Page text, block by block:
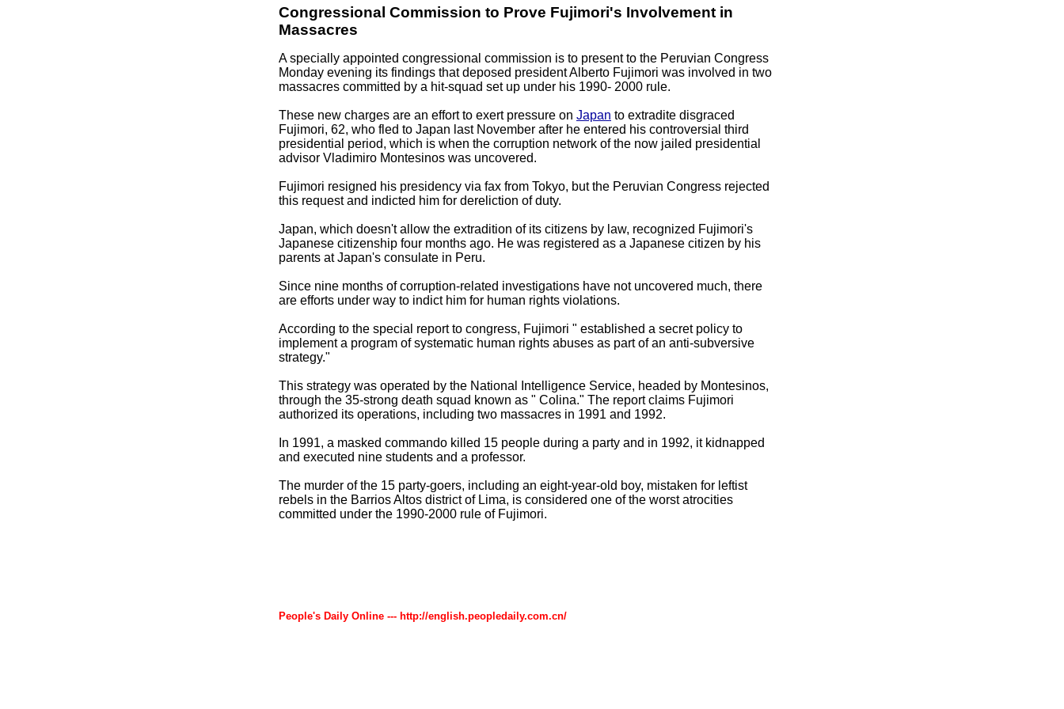
Congressional Commission to Prove Fujimori's Involvement in
Massacres
A specially appointed congressional commission is to present to the Peruvian Congress
Monday evening its findings that deposed president Alberto Fujimori was involved in two
massacres committed by a hit-squad set up under his 1990- 2000 rule.
These new charges are an effort to exert pressure on Japan to extradite disgraced
Fujimori, 62, who fled to Japan last November after he entered his controversial third
presidential period, which is when the corruption network of the now jailed presidential
advisor Vladimiro Montesinos was uncovered.
Fujimori resigned his presidency via fax from Tokyo, but the Peruvian Congress rejected
this request and indicted him for dereliction of duty.
Japan, which doesn't allow the extradition of its citizens by law, recognized Fujimori's
Japanese citizenship four months ago. He was registered as a Japanese citizen by his
parents at Japan's consulate in Peru.
Since nine months of corruption-related investigations have not uncovered much, there
are efforts under way to indict him for human rights violations.
According to the special report to congress, Fujimori " established a secret policy to
implement a program of systematic human rights abuses as part of an anti-subversive
strategy."
This strategy was operated by the National Intelligence Service, headed by Montesinos,
through the 35-strong death squad known as " Colina." The report claims Fujimori
authorized its operations, including two massacres in 1991 and 1992.
In 1991, a masked commando killed 15 people during a party and in 1992, it kidnapped
and executed nine students and a professor.
The murder of the 15 party-goers, including an eight-year-old boy, mistaken for leftist
rebels in the Barrios Altos district of Lima, is considered one of the worst atrocities
committed under the 1990-2000 rule of Fujimori.
People's Daily Online --- http://english.peopledaily.com.cn/